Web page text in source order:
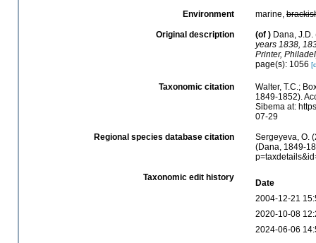
Environment marine,
Original description (of ) Dana,
years 1838,
Printer,
page(s): 1056
Taxonomic citation
Walter, T.C.;
1849-1852).
Sibema at:
07-29
Regional species database citation
Sergeyeva, O.
(Dana, 1849-
Taxonomic edit history
Date
2004-12-21
2020-10-08
2024-06-06